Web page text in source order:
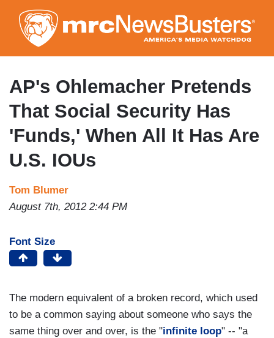
to
main
content
AP's Ohlemacher Pretends
That Social Security Has
'Funds,' When All It Has Are
U.S. IOUs
Tom Blumer
August 7th, 2012 2:44 PM
Font Size
The modern equivalent of a broken record, which used
to be a common saying about someone who says the
same thing over and over, is the "infinite loop" -- "a